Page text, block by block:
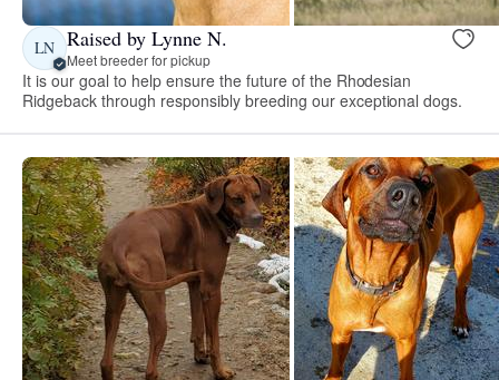
LN Raised by Lynne N.
Meet breeder for pickup
It is our goal to help ensure the future of the Rhodesian
Ridgeback through responsibly breeding our exceptional dogs.